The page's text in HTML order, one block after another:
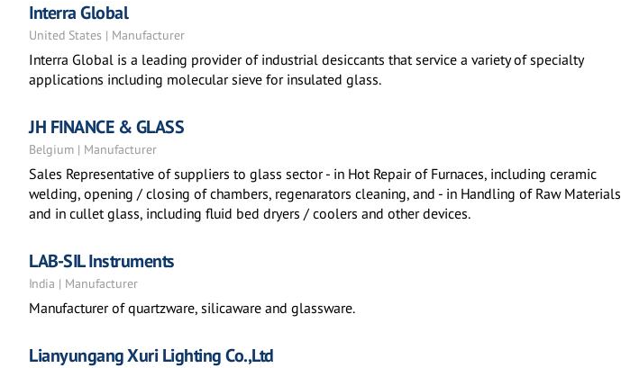
Interra Global
United States | Manufacturer
Interra Global is a leading provider of industrial desiccants that service a variety of specialty
applications including molecular sieve for insulated glass.
JH FINANCE & GLASS
Belgium | Manufacturer
Sales Representative of suppliers to glass sector - in Hot Repair of Furnaces, including ceramic
welding, opening / closing of chambers, regenarators cleaning, and - in Handling of Raw Materials
and in cullet glass, including fluid bed dryers / coolers and other devices.
LAB-SIL Instruments
India | Manufacturer
Manufacturer of quartzware, silicaware and glassware.
Lianyungang Xuri Lighting Co.,Ltd